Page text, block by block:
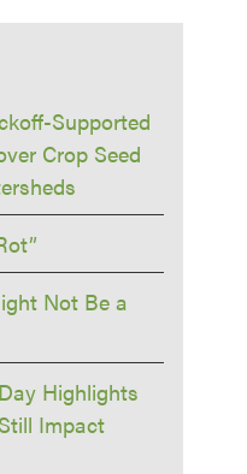
Supported
Crop Seed
Not Be a
Highlights
Impact